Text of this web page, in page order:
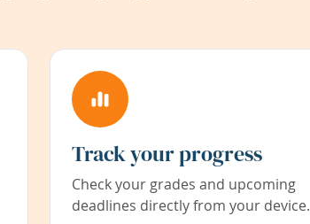
Track your progress
Check your grades and upcoming
deadlines directly from your device.